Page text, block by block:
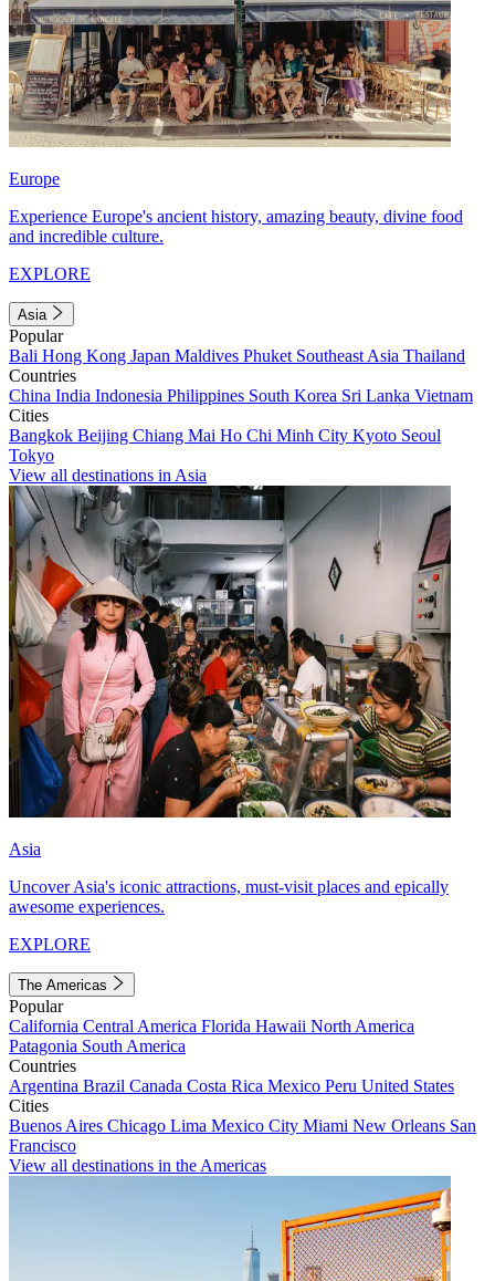
Europe
Experience Europe's ancient history, amazing beauty, divine food
and incredible culture.
EXPLORE
Asia
Popular
Bali Hong Kong Japan Maldives Phuket Southeast Asia Thailand
Countries
China India Indonesia Philippines South Korea Sri Lanka Vietnam
Cities
Bangkok Beijing Chiang Mai Ho Chi Minh City Kyoto Seoul
Tokyo
View all destinations in Asia
Asia
Uncover Asia's iconic attractions, must-visit places and epically
awesome experiences.
EXPLORE
The Americas
Popular
California Central America Florida Hawaii North America
Patagonia South America
Countries
Argentina Brazil Canada Costa Rica Mexico Peru United States
Cities
Buenos Aires Chicago Lima Mexico City Miami New Orleans San
Francisco
View all destinations in the Americas